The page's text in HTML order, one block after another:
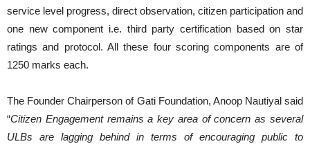
service level progress, direct observation, citizen participation and
one new component i.e. third party certification based on star
ratings and protocol. All these four scoring components are of
1250 marks each.
The Founder Chairperson of Gati Foundation, Anoop Nautiyal said
“Citizen Engagement remains a key area of concern as several
ULBs are lagging behind in terms of encouraging public to